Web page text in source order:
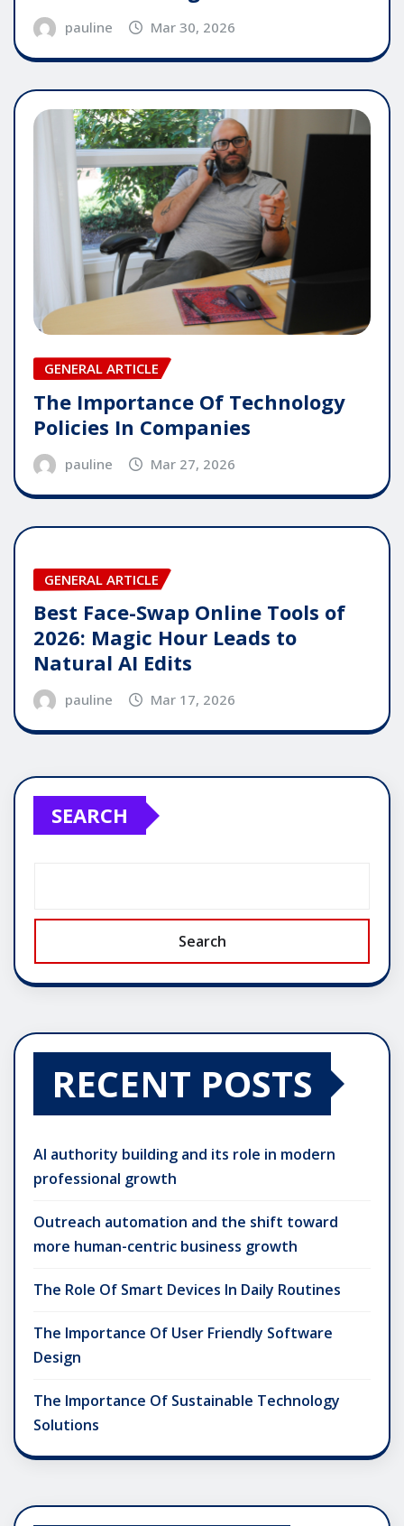
pauline Mar 30, 2026
GENERAL ARTICLE
The Importance Of Technology
Policies In Companies
pauline Mar 27, 2026
GENERAL ARTICLE
Best Face-Swap Online Tools of
2026: Magic Hour Leads to
Natural AI Edits
pauline Mar 17, 2026
SEARCH
Search
RECENT POSTS
AI authority building and its role in modern
professional growth
Outreach automation and the shift toward
more human-centric business growth
The Role Of Smart Devices In Daily Routines
The Importance Of User Friendly Software
Design
The Importance Of Sustainable Technology
Solutions